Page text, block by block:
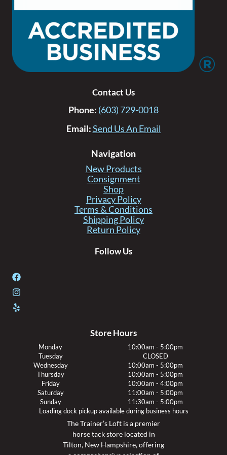
Contact Us
Phone: (603) 729-0018
Email:Send Us An Email
Navigation
New Products
Consignment
Shop
Privacy Policy
Terms & Conditions
Shipping Policy
Return Policy
Follow Us
Store Hours
Monday
10:00am - 5:00pm
Tuesday
CLOSED
Wednesday
10:00am - 5:00pm
Thursday
10:00am - 5:00pm
Friday
10:00am - 4:00pm
Saturday
11:00am - 5:00pm
Sunday
11:30am - 5:00pm
Loading dock pickup available during business hours
The Trainer’s Loft is a premier
horse tack store located in
Tilton, New Hampshire, offering